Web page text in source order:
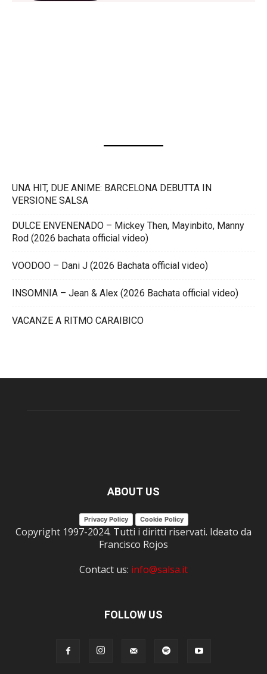
UNA HIT, DUE ANIME: BARCELONA DEBUTTA IN
VERSIONE SALSA
DULCE ENVENENADO – Mickey Then, Mayinbito, Manny
Rod (2026 bachata official video)
VOODOO – Dani J (2026 Bachata official video)
INSOMNIA – Jean & Alex (2026 Bachata official video)
VACANZE A RITMO CARAIBICO
ABOUT US
Privacy Policy Cookie Policy
Copyright 1997-2024. Tutti i diritti riservati. Ideato da
Francisco Rojos
Contact us: info@salsa.it
FOLLOW US